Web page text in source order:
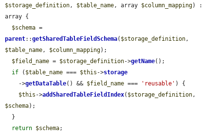
$storage_definition, $table_name, array $column_mapping) :
array {
$schema
parent::getSharedTableFieldSchema( $storage_definition
$table_name, $column_mapping);
$field_name = $storage_definition->getName();
if ( $table_name === $this ->storage
    ->
getDataTable() && $field_name === 'reusable' ) {
$this ->addSharedTableFieldIndex( $storage_definition
$schema);
return $schema;